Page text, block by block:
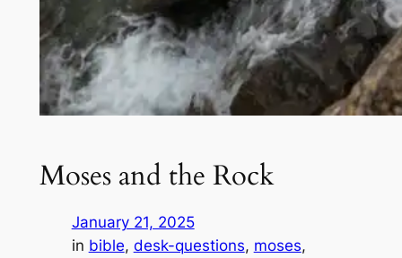
Moses and the Rock
January 21, 2025
in bible, desk-questions, moses